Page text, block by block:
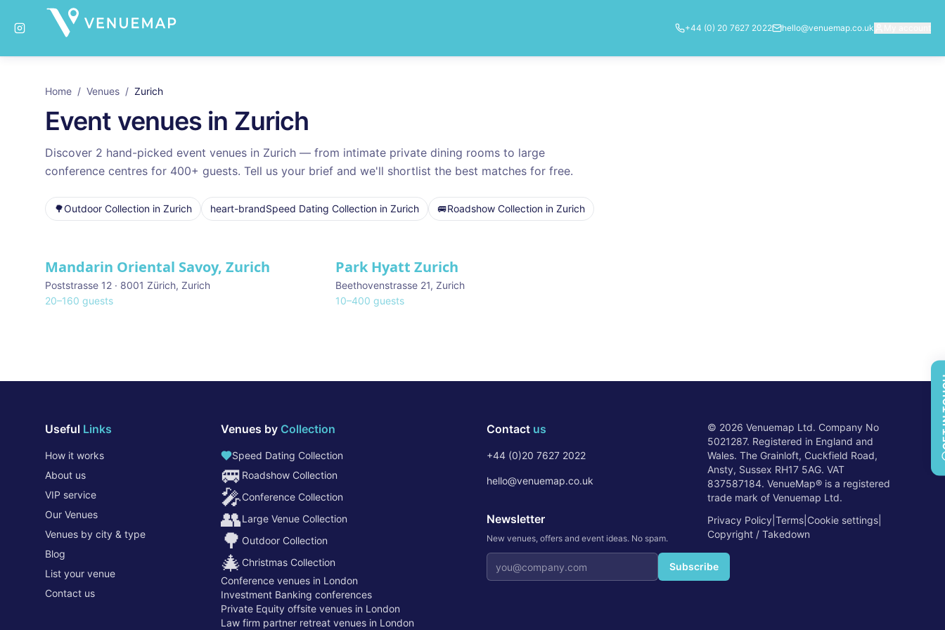
Home / Venues / Zurich
Event venues in Zurich
Discover 2 hand-picked event venues in Zurich — from intimate private dining rooms to large
conference centres for 400+ guests. Tell us your brief and we'll shortlist the best matches for free.
🌳Outdoor Collection in Zurich heart-brandSpeed Dating Collection in Zurich 🚐Roadshow Collection in Zurich
Mandarin Oriental Savoy, Zurich
Poststrasse 12 · 8001 Zürich, Zurich
20–160 guests
Park Hyatt Zurich
Beethovenstrasse 21,Zurich
10–400 guests
Useful Links
How it works
About us
VIP service
Our Venues
Venues by city & type
Blog
List your venue
Contact us
Venues by Collection
Speed Dating Collection
🚐 Roadshow Collection
🎤Conference Collection
👥Large Venue Collection
🌳 Outdoor Collection
🎄 Christmas Collection
Conference venues in London
Investment Banking conferences
Private Equity offsite venues in London
Law firm partner retreat venues in London
Contact us
+44 (0)20 7627 2022
hello@venuemap.co.uk
Newsletter
New venues, offers and event ideas. No spam.
Email address
Subscribe
© 2026 Venuemap Ltd. Company No
5021287. Registered in England and
Wales. The Grainloft, Cuckfield Road,
Ansty, Sussex RH17 5AG. VAT
837587184. VenueMap® is a registered
trade mark of Venuemap Ltd.
Privacy Policy Terms Cookie settings
Copyright / Takedown
+44 (0) 20 7627 2022 hello@venuemap.co.uk